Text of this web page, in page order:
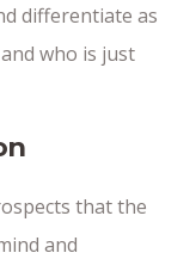
differentiate as
who is just
that the
and